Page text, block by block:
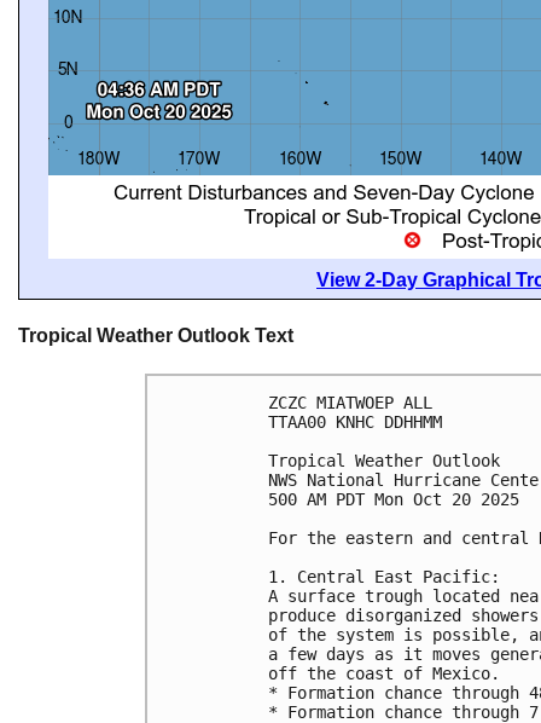
View 2-Day Graphical
Tropical Weather Outlook Text
ZCZC MIATWOEP ALL
TTAA00 KNHC DDHHMM
Tropical Weather Outlook
NWS National Hurricane
500 AM PDT Mon Oct 20 2025
For the eastern and
1. Central East Pacific:
A surface trough located
produce disorganized
of the system is possible,
a few days as it moves
off the coast of Mexico.
* Formation chance
* Formation chance through